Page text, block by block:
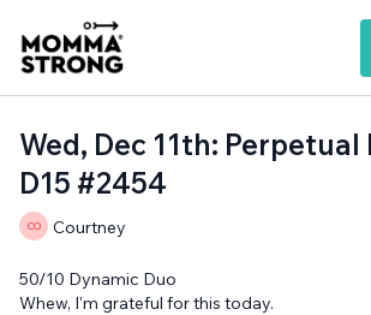
Wed, Dec 11th:
D15 #2454
Courtney
50/10 Dynamic Duo
Whew, I'm grateful for this today.